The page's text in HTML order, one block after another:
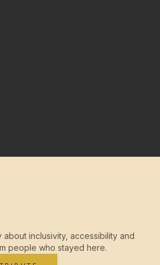
inclusivity, accessibility and
people who stayed here.